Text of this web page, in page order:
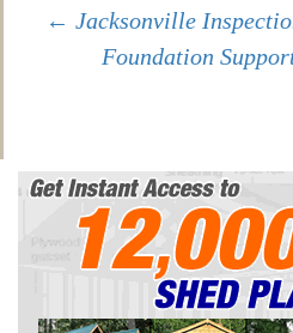
Post
← Jacksonville
Foundation